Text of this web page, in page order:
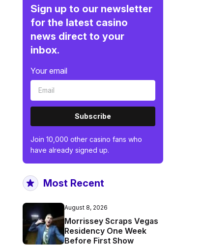
Sign up to our newsletter
for the latest casino
news direct to your
inbox.
Your email
Subscribe
Join 10,000 other casino fans who
have already signed up.
Most Recent
August 8, 2026
Morrissey Scraps Vegas
Residency One Week
Before First Show